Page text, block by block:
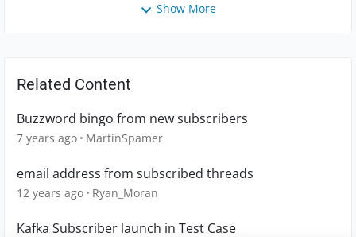
Show More
Related Content
Buzzword bingo from new subscribers
7 years ago MartinSpamer
email address from subscribed threads
12 years ago Ryan_Moran
Kafka Subscriber launch in Test Case